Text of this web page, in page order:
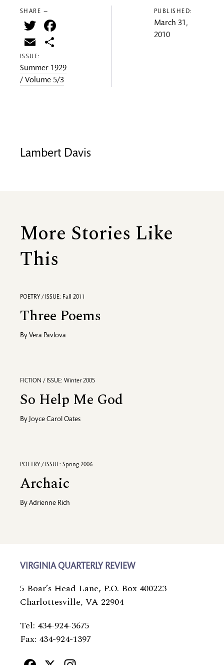
SHARE —
Twitter
Email
ISSUE:
Summer 1929
/ Volume 5/3
PUBLISHED:
March 31,
2010
Lambert Davis
More Stories Like
This
POETRY / ISSUE: Fall 2011
Three Poems
By Vera Pavlova
FICTION / ISSUE: Winter 2005
So Help Me God
By Joyce Carol Oates
POETRY / ISSUE: Spring 2006
Archaic
By Adrienne Rich
VIRGINIA QUARTERLY REVIEW
5 Boar’s Head Lane, P.O. Box 400223
Charlottesville, VA 22904
Tel: 434-924-3675
Fax: 434-924-1397